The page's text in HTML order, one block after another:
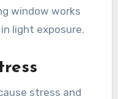
window works
light exposure.
stress and